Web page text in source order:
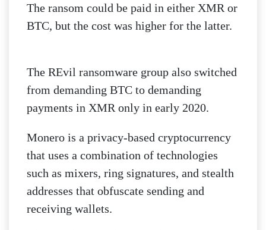
The ransom could be paid in either XMR or
BTC, but the cost was higher for the latter.
The REvil ransomware group also switched
from demanding BTC to demanding
payments in XMR only in early 2020.
Monero is a privacy-based cryptocurrency
that uses a combination of technologies
such as mixers, ring signatures, and stealth
addresses that obfuscate sending and
receiving wallets.